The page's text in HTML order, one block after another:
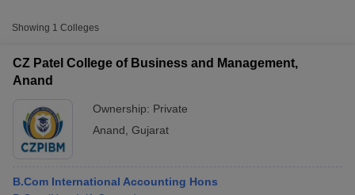
Showing 1 Colleges
CZ Patel College of Business and Management,
Anand
Ownership: Private
Anand Gujarat
B.Com International Accounting Hons